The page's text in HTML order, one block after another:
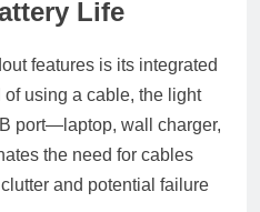
Life
features is its integrated
of using a cable, the light
port—laptop, wall charger,
the need for cables
and potential failure